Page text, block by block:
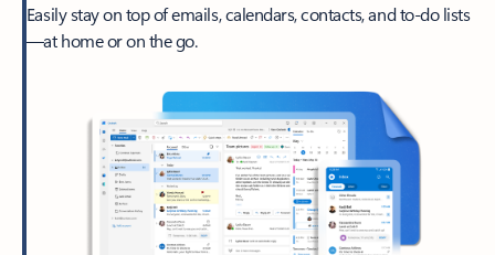
Easily stay on top of emails, calendars, contacts, and to-do lists
—at home or on the go.